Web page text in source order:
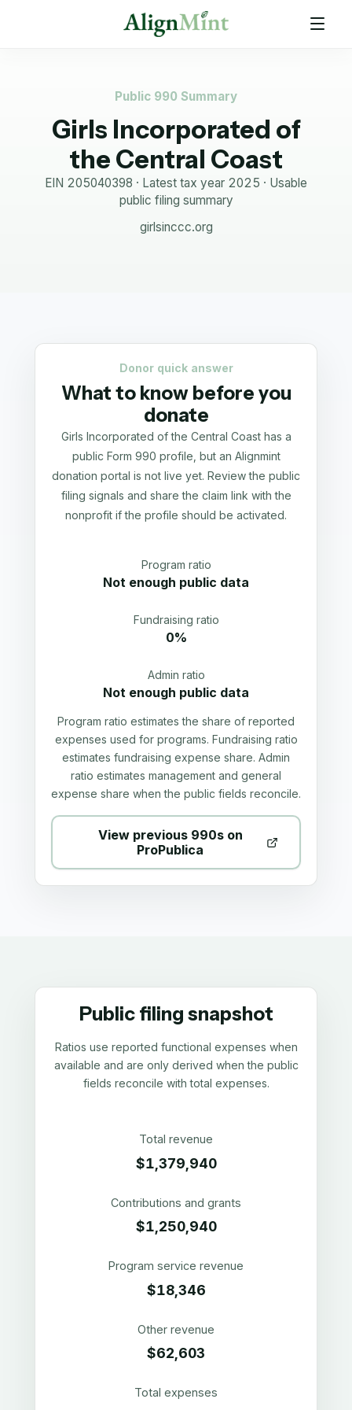
Public 990 Summary
Girls Incorporated of
the Central Coast
EIN 205040398 · Latest tax year 2025 · Usable
public filing summary
girlsinccc.org
Donor quick answer
What to know before you
donate
Girls Incorporated of the Central Coast has a
public Form 990 profile, but an Alignmint
donation portal is not live yet. Review the public
filing signals and share the claim link with the
nonprofit if the profile should be activated.
Program ratio
Not enough public data
Fundraising ratio
0%
Admin ratio
Not enough public data
Program ratio estimates the share of reported
expenses used for programs. Fundraising ratio
estimates fundraising expense share. Admin
ratio estimates management and general
expense share when the public fields reconcile.
View previous 990s on
ProPublica
Public filing snapshot
Ratios use reported functional expenses when
available and are only derived when the public
fields reconcile with total expenses.
Total revenue
$1,379,940
Contributions and grants
$1,250,940
Program service revenue
$18,346
Other revenue
$62,603
Total expenses